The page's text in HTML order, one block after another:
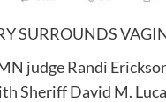
SURROUNDS
judge Randi
Sheriff David M.